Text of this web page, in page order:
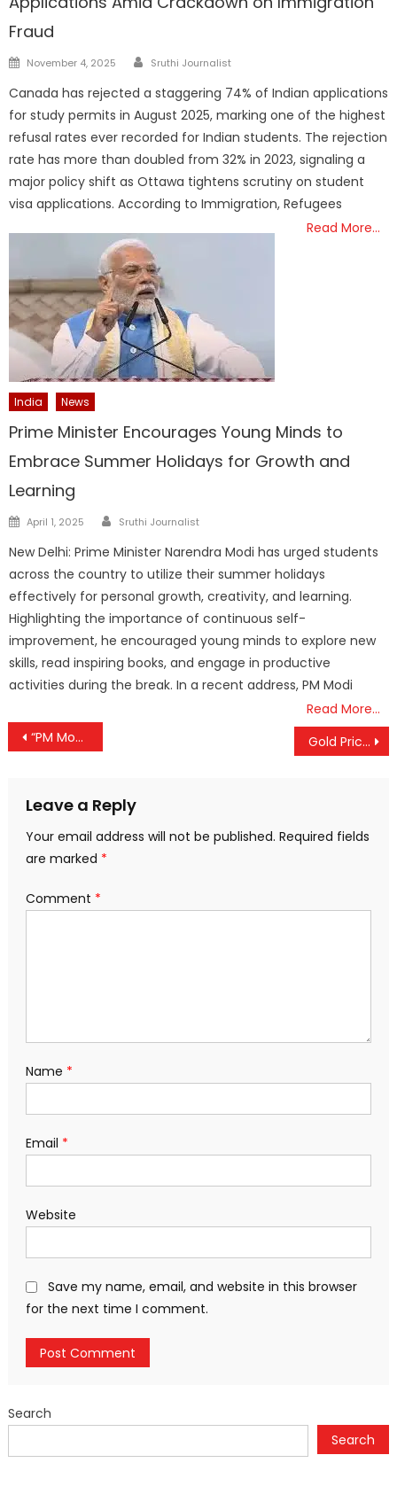
Fraud
Posted
November 4, 2025 Author
Sruthi Journalist
Canada has rejected a staggering 74% of Indian applications
for study permits in August 2025, marking one of the highest
refusal rates ever recorded for Indian students. The rejection
rate has more than doubled from 32% in 2023, signaling a
major policy shift as Ottawa tightens scrutiny on student
visa applications. According to Immigration, Refugees
Read More…
India News
Prime Minister Encourages Young Minds to
Embrace Summer Holidays for Growth and
Learning
Posted
April 1, 2025 Author
Sruthi Journalist
New Delhi: Prime Minister Narendra Modi has urged students
across the country to utilize their summer holidays
effectively for personal growth, creativity, and learning.
Highlighting the importance of continuous self-
improvement, he encouraged young minds to explore new
skills, read inspiring books, and engage in productive
activities during the break. In a recent address, PM Modi
Read More…
Post
“PM Modi More Than a Friend to Israel,” Says Netanyahu Gold Prices Ease Slightly, Yet Hold Firm Above ₹1.18 Lakh Mark
Leave a Reply
Your email address will not be published. Required fields
are marked *
Comment *
Name *
Email *
Website
Save my name, email, and website in this browser
for the next time I comment.
Search
Search